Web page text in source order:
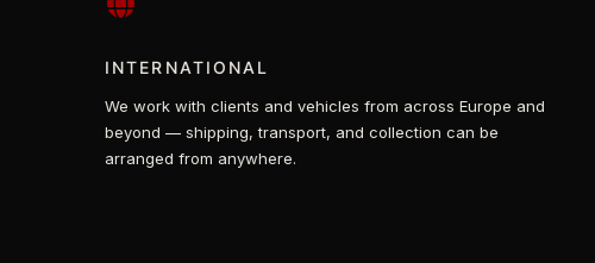
INTERNATIONAL
We work with clients and vehicles from across Europe and
beyond — shipping, transport, and collection can be
arranged from anywhere.